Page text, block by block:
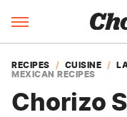
RECIPES CUISINE
MEXICAN RECIPES
Chorizo